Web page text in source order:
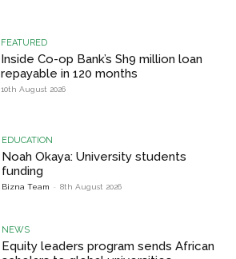
FEATURED
Inside Co-op Bank’s Sh9 million loan
repayable in 120 months
10th August 2026
EDUCATION
Noah Okaya: University students
funding
Bizna Team - 8th August 2026
NEWS
Equity leaders program sends African